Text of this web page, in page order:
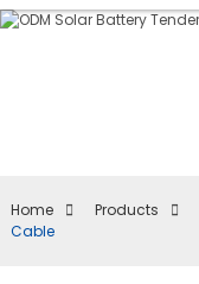
Home Products
Cable